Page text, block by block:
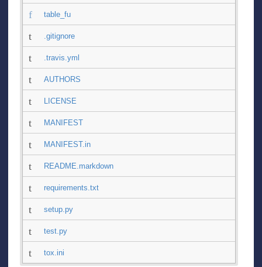
table_fu
.gitignore
.travis.yml
AUTHORS
LICENSE
MANIFEST
MANIFEST.in
README.markdown
requirements.txt
setup.py
test.py
tox.ini